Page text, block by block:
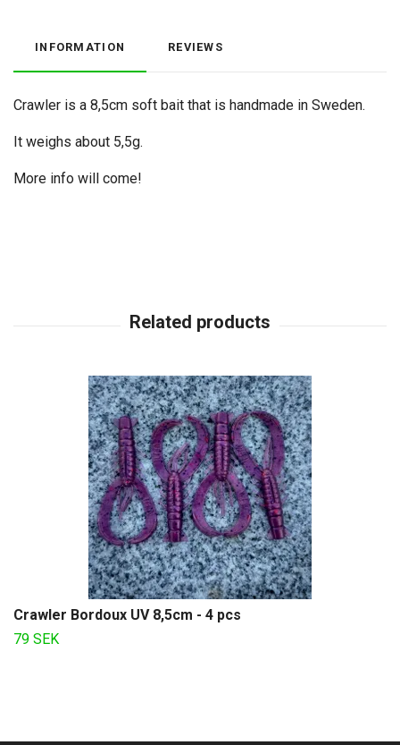
INFORMATION REVIEWS
Crawler is a 8,5cm soft bait that is handmade in Sweden.
It weighs about 5,5g.
More info will come!
Crawler Bordoux UV 8,5cm - 4 pcs
79 SEK